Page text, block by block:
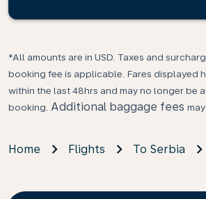
*All amounts are in USD. Taxes and
booking fee is applicable. Fares displayed
within the last 48hrs and may no longer be
booking. Additional baggage fees
Home Flights To Serbia